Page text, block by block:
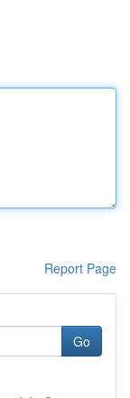
Report Page
Go